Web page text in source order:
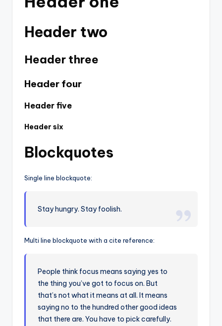
Header two
Header three
Header four
Header five
Header six
Blockquotes
Single line blockquote:
Stay hungry. Stay foolish.
Multi line blockquote with a cite reference:
People think focus means saying yes to
the thing you’ve got to focus on. But
that’s not what it means at all. It means
saying no to the hundred other good ideas
that there are. You have to pick carefully.